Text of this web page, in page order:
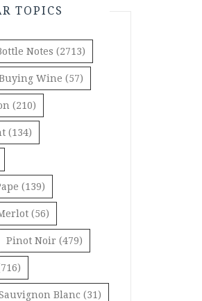
TOPICS
Notes (2713)
Wine (57)
(210)
(134)
(139)
(56)
Pinot Noir (479)
Blanc (31)